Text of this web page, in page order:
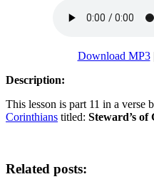
Download MP3|
Description:
This lesson is part 11 in a verse
Corinthians titled: Steward’s of
Related posts: